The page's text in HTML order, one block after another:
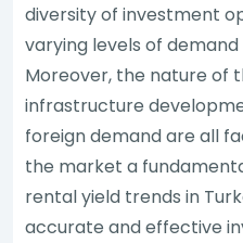
diversity of investment
varying levels of
Moreover, the nature of
infrastructure
foreign demand are all
the market a
rental yield trends in
accurate and effective